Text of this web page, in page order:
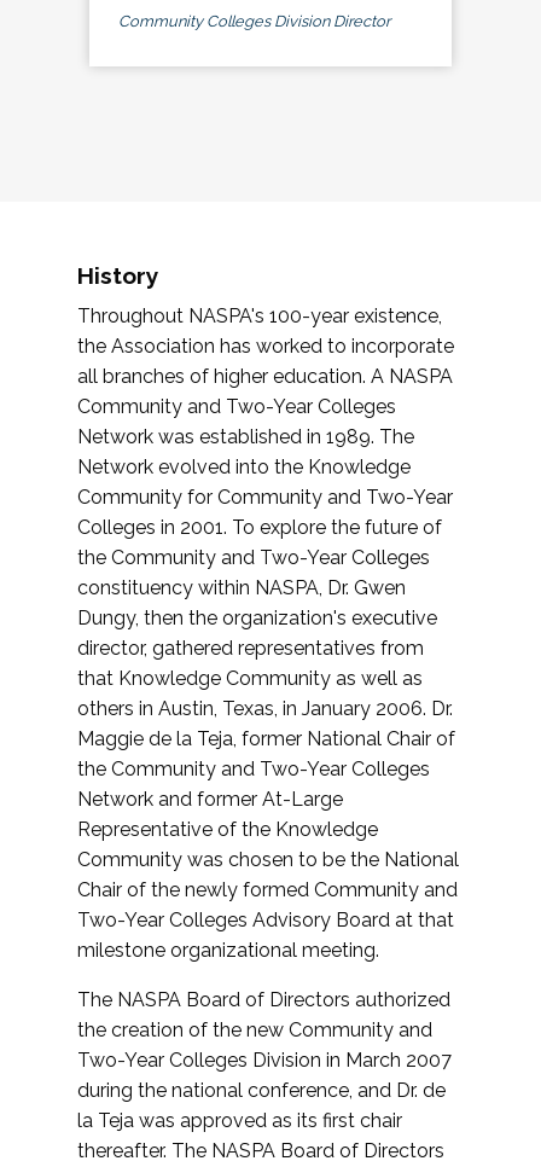
Community Colleges Division Director
History
Throughout NASPA's 100-year existence,
the Association has worked to incorporate
all branches of higher education. A NASPA
Community and Two-Year Colleges
Network was established in 1989. The
Network evolved into the Knowledge
Community for Community and Two-Year
Colleges in 2001. To explore the future of
the Community and Two-Year Colleges
constituency within NASPA, Dr. Gwen
Dungy, then the organization's executive
director, gathered representatives from
that Knowledge Community as well as
others in Austin, Texas, in January 2006. Dr.
Maggie de la Teja, former National Chair of
the Community and Two-Year Colleges
Network and former At-Large
Representative of the Knowledge
Community was chosen to be the National
Chair of the newly formed Community and
Two-Year Colleges Advisory Board at that
milestone organizational meeting.
The NASPA Board of Directors authorized
the creation of the new Community and
Two-Year Colleges Division in March 2007
during the national conference, and Dr. de
la Teja was approved as its first chair
thereafter. The NASPA Board of Directors